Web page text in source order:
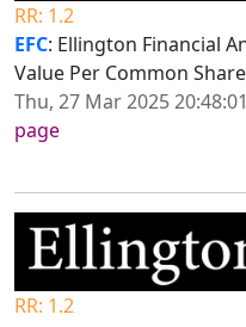
RR: 1.2
EFC: Ellington Financial
Value Per Common
Thu, 27 Mar 2025
page
RR: 1.2